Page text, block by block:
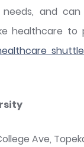
and
healthcare to
Ave,